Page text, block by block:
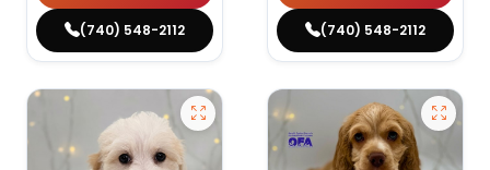
(740) 548-2112 (740) 548-2112